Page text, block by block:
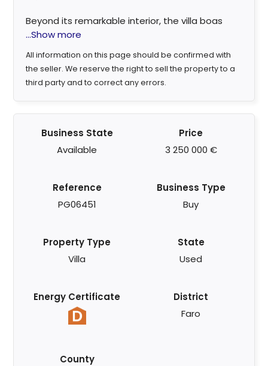
Beyond its remarkable interior, the villa boas
...Show more
All information on this page should be confirmed with
the seller. We reserve the right to sell the property to a
third party and to correct any errors.
Business State
Available
Price
3 250 000 €
Reference
PG06451
Business Type
Buy
Property Type
Villa
State
Used
Energy Certificate
District
Faro
County